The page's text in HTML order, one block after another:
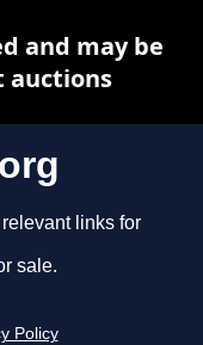
links for
sale.
Policy
and may be
auctions